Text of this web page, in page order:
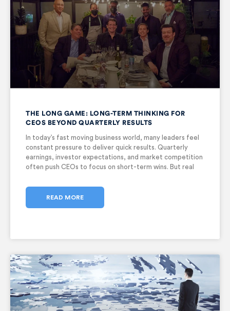
THE LONG GAME: LONG-TERM THINKING FOR
CEOS BEYOND QUARTERLY RESULTS
In today’s fast moving business world, many leaders feel
constant pressure to deliver quick results. Quarterly
earnings, investor expectations, and market competition
often push CEOs to focus on short-term wins. But real
performance. It comes from vision,
READ MORE